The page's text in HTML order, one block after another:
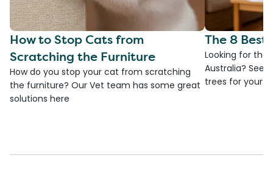
How to Stop Cats from
Scratching the Furniture
How do you stop your cat from scratching
the furniture? Our Vet team has some great
solutions here
The 8 Best
Looking for the
Australia? See
trees for your